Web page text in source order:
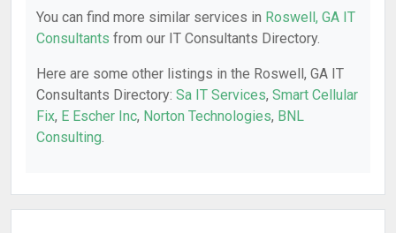
You can find more similar services in Roswell, GA IT
Consultants from our IT Consultants Directory.
Here are some other listings in the Roswell, GA IT
Consultants Directory: Sa IT Services, Smart Cellular
Fix, E Escher Inc, Norton Technologies, BNL
Consulting.